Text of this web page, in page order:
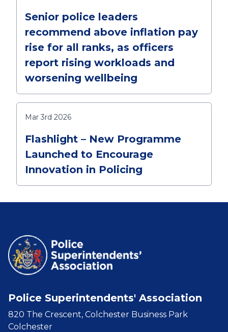
Senior police leaders
recommend above inflation pay
rise for all ranks, as officers
report rising workloads and
worsening wellbeing
Mar 3rd 2026
Flashlight – New Programme
Launched to Encourage
Innovation in Policing
Police Superintendents' Association
820 The Crescent, Colchester Business Park
Colchester